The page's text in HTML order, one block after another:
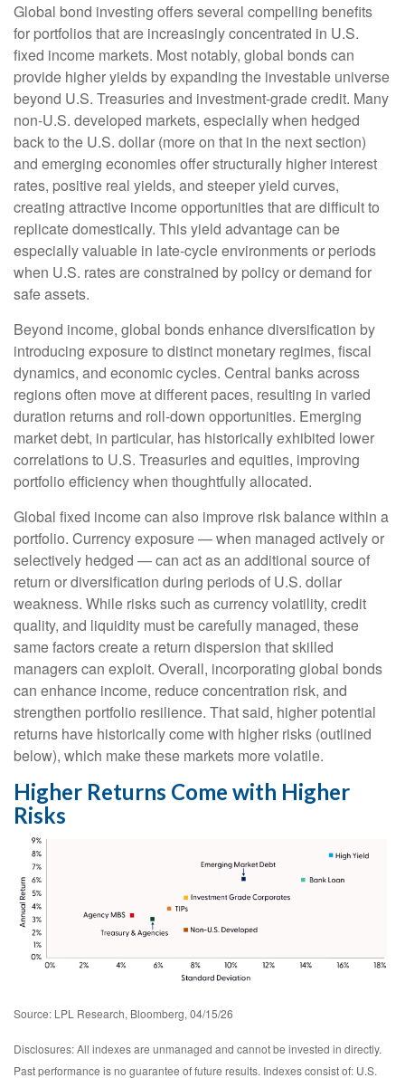
Global bond investing offers several compelling benefits
for portfolios that are increasingly concentrated in U.S.
fixed income markets. Most notably, global bonds can
provide higher yields by expanding the investable universe
beyond U.S. Treasuries and investment‑grade credit. Many
non‑U.S. developed markets, especially when hedged
back to the U.S. dollar (more on that in the next section)
and emerging economies offer structurally higher interest
rates, positive real yields, and steeper yield curves,
creating attractive income opportunities that are difficult to
replicate domestically. This yield advantage can be
especially valuable in late‑cycle environments or periods
when U.S. rates are constrained by policy or demand for
safe assets.
Beyond income, global bonds enhance diversification by
introducing exposure to distinct monetary regimes, fiscal
dynamics, and economic cycles. Central banks across
regions often move at different paces, resulting in varied
duration returns and roll‑down opportunities. Emerging
market debt, in particular, has historically exhibited lower
correlations to U.S. Treasuries and equities, improving
portfolio efficiency when thoughtfully allocated.
Global fixed income can also improve risk balance within a
portfolio. Currency exposure—when managed actively or
selectively hedged —can act as an additional source of
return or diversification during periods of U.S. dollar
weakness. While risks such as currency volatility, credit
quality, and liquidity must be carefully managed, these
same factors create a return dispersion that skilled
managers can exploit. Overall, incorporating global bonds
can enhance income, reduce concentration risk, and
strengthen portfolio resilience. That said, higher potential
returns have historically come with higher risks (outlined
below), which make these markets more volatile.
Higher Returns Come with Higher
Risks
Source: LPL Research, Bloomberg, 04/15/26
Disclosures: All indexes are unmanaged and cannot be invested in directly.
Past performance is no guarantee of future results. Indexes consist of: U.S.